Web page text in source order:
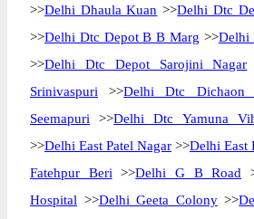
>>Delhi Dhaula Kuan >>Delhi Dtc
>>Delhi Dtc Depot B B Marg >>Delhi
>>Delhi Dtc Depot Sarojini Nagar
Srinivaspuri >>Delhi Dtc Dichaon
Seemapuri >>Delhi Dtc Yamuna
>>Delhi East Patel Nagar >>Delhi East
Fatehpur Beri >>Delhi G B Road
Hospital >>Delhi Geeta Colony>>